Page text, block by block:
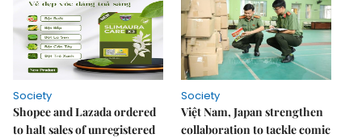
Society
Shopee and Lazada ordered
to halt sales of unregistered
Society
Việt Nam, Japan strengthen
collaboration to tackle comic